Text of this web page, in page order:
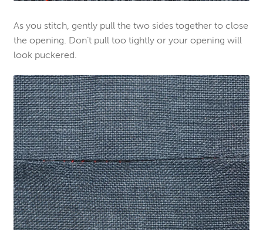
As you stitch, gently pull the two sides together to close
the opening. Don’t pull too tightly or your opening will
look puckered.